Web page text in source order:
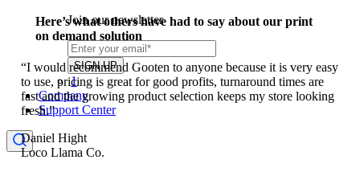
Join our newsletter
1
Company
Support Center
Here’s what others have had to say about our print
on demand solution
“I would recommend Gooten to anyone because it is very easy
to use, pricing is great for good profits, turnaround times are
fast and the growing product selection keeps my store looking
fresh.”
Daniel Hight
Loco Llama Co.